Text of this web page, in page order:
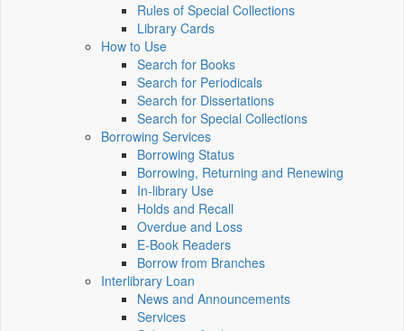
Rules of Special Collections
Library Cards
How to Use
Search for Books
Search for Periodicals
Search for Dissertations
Search for Special Collections
Borrowing Services
Borrowing Status
Borrowing, Returning and Renewing
In-library Use
Holds and Recall
Overdue and Loss
E-Book Readers
Borrow from Branches
Interlibrary Loan
News and Announcements
Services